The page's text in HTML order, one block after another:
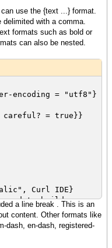
use the {text ...} format.
delimited with a comma.
formats such as bold or
can also be nested.
encoding = "utf8"}
= true}}
Curl IDE}
to build
The Curl Run
to end users,
so that any user
a line break . This is an
content. Other formats like
dash, en-dash, registered-